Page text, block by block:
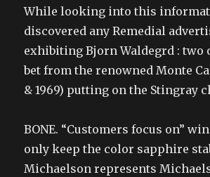
While looking into this
discovered any Remedial
exhibiting Bjorn Waldegrd : two
bet from the renowned Monte
& 1969) putting on the Stingray
BONE. “Customers focus on”
only keep the color sapphire
Michaelson represents